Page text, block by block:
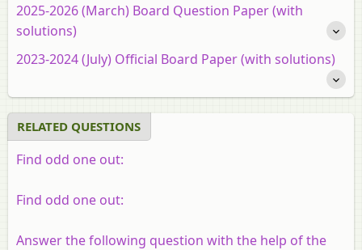
2025-2026 (March) Board Question Paper (with
solutions)
2023-2024 (July) Official Board Paper (with solutions)
RELATED QUESTIONS
Find odd one out:
Find odd one out:
Answer the following question with the help of the